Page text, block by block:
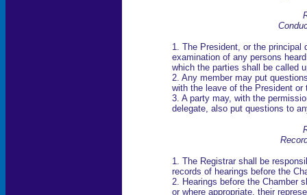
1. The President, or the principal
examination of any persons
which the parties shall be called
2. Any member may put
with the leave of the President or
3. A party may, with the
delegate, also put questions to
1. The Registrar shall be
records of hearings before the
2. Hearings before the Chamber
or where appropriate, their